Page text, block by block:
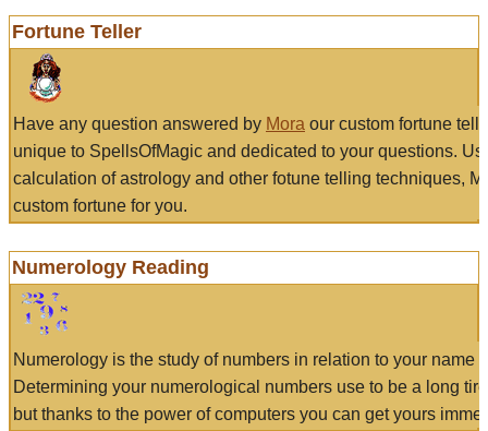
Fortune Teller
Have any question answered by Mora our custom fortune
unique to SpellsOfMagic and dedicated to your questions.
calculation of astrology and other fotune telling techniques,
custom fortune for you.
Numerology Reading
Numerology is the study of numbers in relation to your name
Determining your numerological numbers use to be a long
but thanks to the power of computers you can get yours